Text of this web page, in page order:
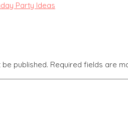
Party Ideas
published. Required fields are